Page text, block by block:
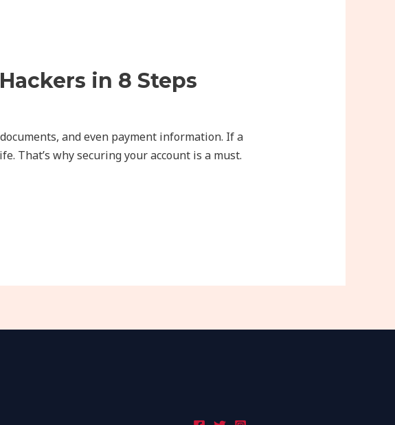
in 8 Steps
and even payment information. If a
That’s why securing your account is a must.